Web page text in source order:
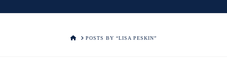
HOMEPOSTS BY “LISA PESKIN”